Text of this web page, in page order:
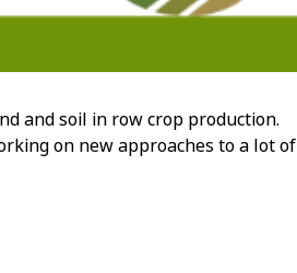
and soil in row crop production.
on new approaches to a lot of